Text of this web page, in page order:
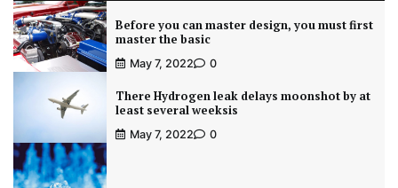
Before you can master design, you must first
master the basic
May 7, 2022 0
There Hydrogen leak delays moonshot by at
least several weeksis
May 7, 2022 0